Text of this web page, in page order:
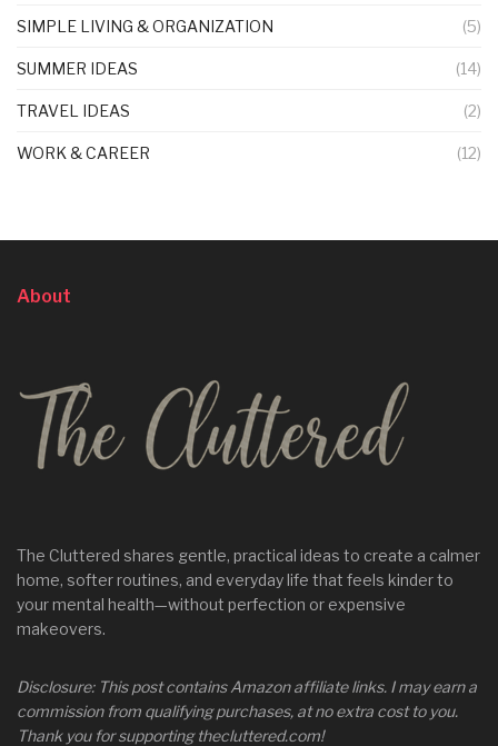
SIMPLE LIVING & ORGANIZATION (5)
SUMMER IDEAS (14)
TRAVEL IDEAS (2)
WORK & CAREER (12)
About
The Cluttered shares gentle, practical ideas to create a calmer
home, softer routines, and everyday life that feels kinder to
your mental health—without perfection or expensive
makeovers.
Disclosure: This post contains Amazon affiliate links. I may earn a
commission from qualifying purchases, at no extra cost to you.
Thank you for supporting thecluttered.com!